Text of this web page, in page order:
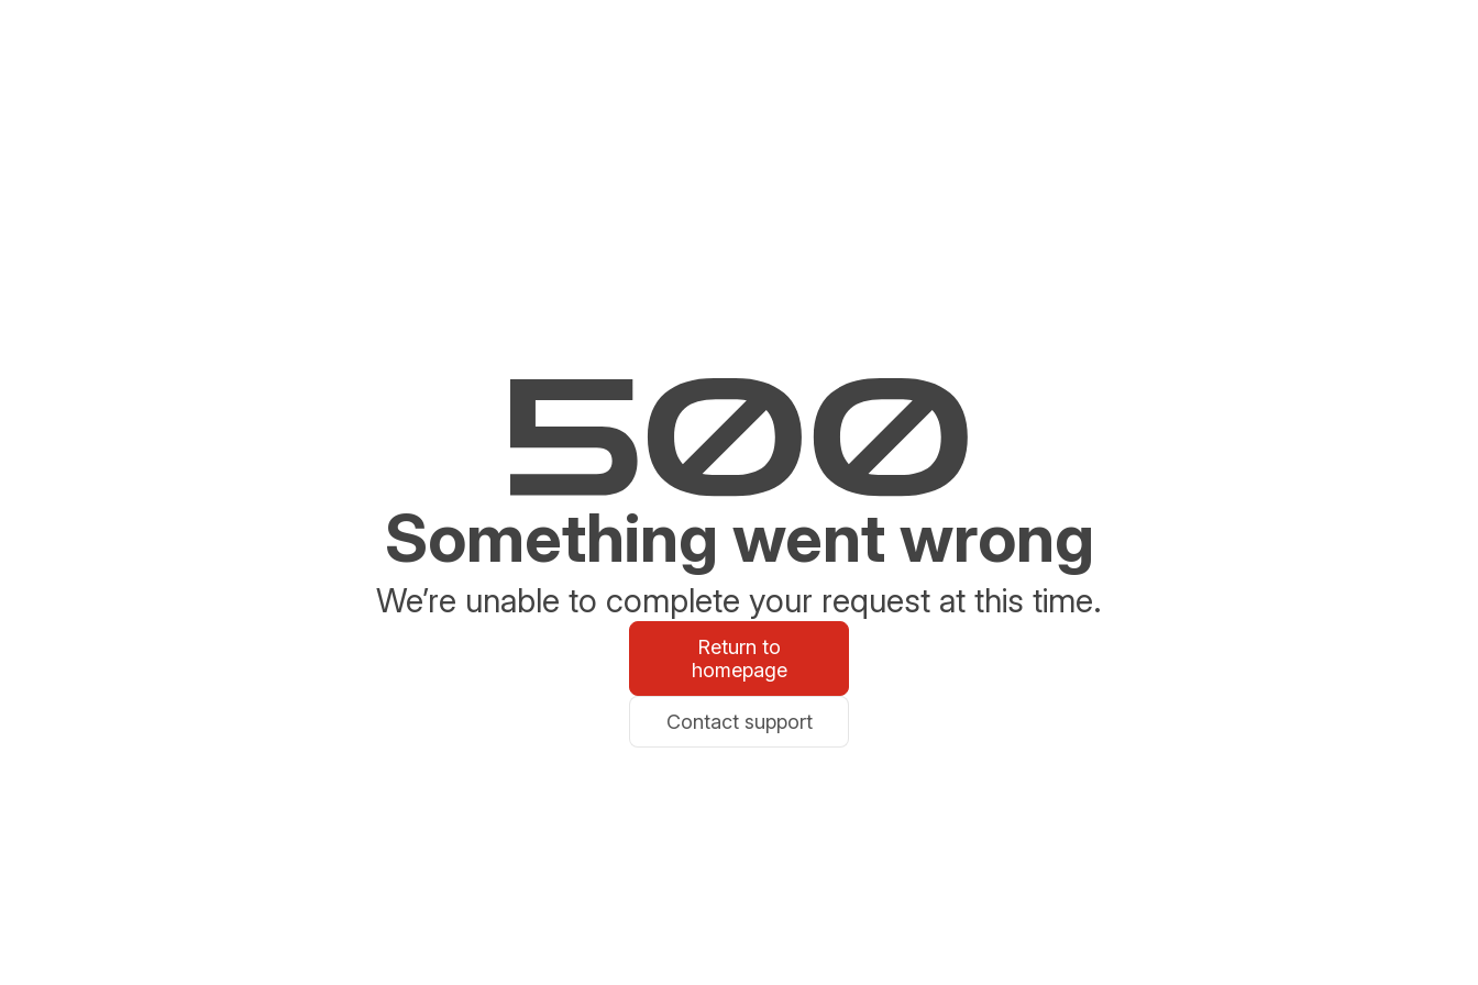
Something went wrong
We’re unable to complete your request at this time.
Return to
homepage
Contact support